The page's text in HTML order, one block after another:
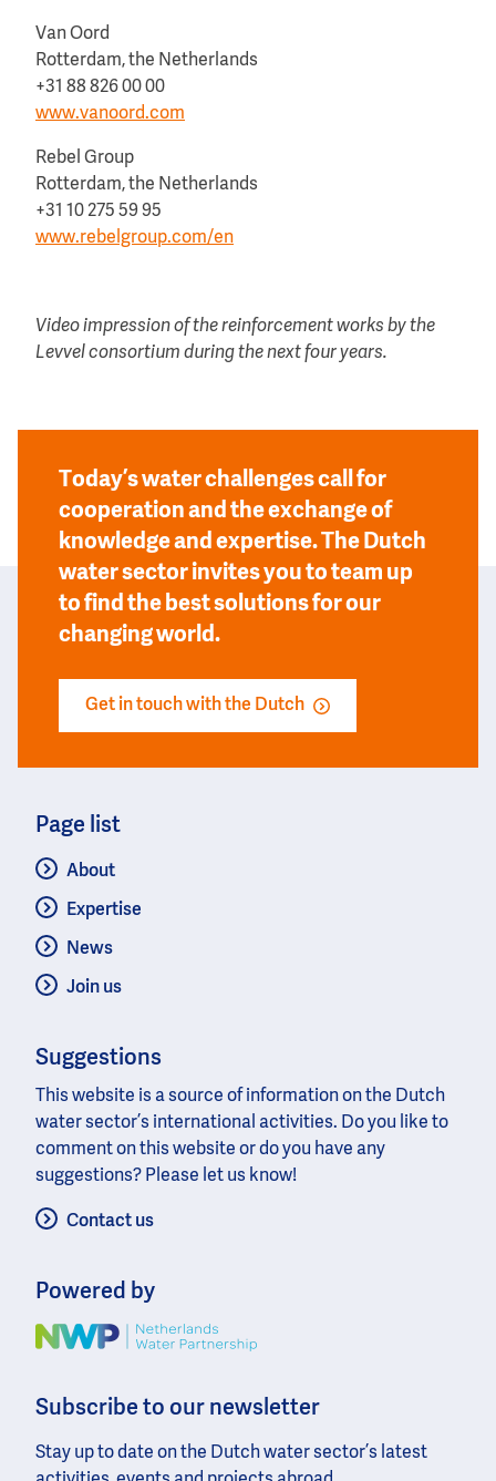
Van Oord
Rotterdam, the Netherlands
+31 88 826 00 00
www.vanoord.com
Rebel Group
Rotterdam, the Netherlands
+31 10 275 59 95
www.rebelgroup.com/en
Video impression of the reinforcement works by the
Levvel consortium during the next four years.
Today’s water challenges call for
cooperation and the exchange of
knowledge and expertise. The Dutch
water sector invites you to team up
to find the best solutions for our
changing world.
Get in touch with the Dutch
Page list
About
Expertise
News
Join us
Suggestions
This website is a source of information on the Dutch
water sector’s international activities. Do you like to
comment on this website or do you have any
suggestions? Please let us know!
Contact us
Powered by
Image
Subscribe to our newsletter
Stay up to date on the Dutch water sector’s latest